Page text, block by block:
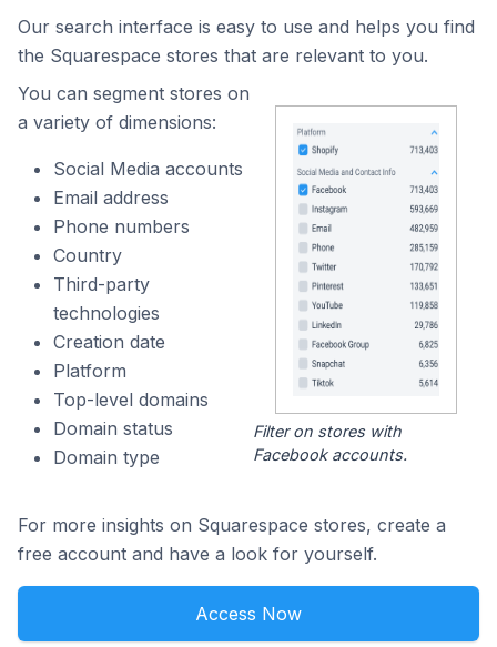
Our search interface is easy to use and helps you find
the Squarespace stores that are relevant to you.
You can segment stores on
a variety of dimensions:
Social Media accounts
Email address
Phone numbers
Country
Third-party
technologies
Creation date
Platform
Top-level domains
Domain status
Domain type
Filter on stores with
Facebook accounts.
For more insights on Squarespace stores, create a
free account and have a look for yourself.
Access Now